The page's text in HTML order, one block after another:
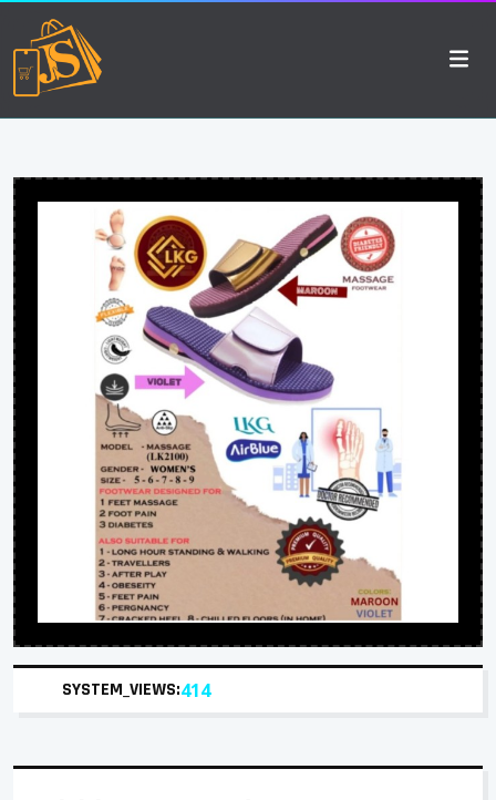
SYSTEM_VIEWS:414